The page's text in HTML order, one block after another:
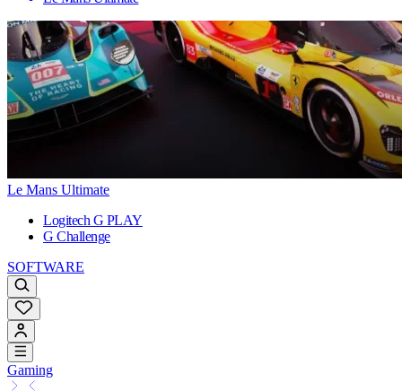
Le Mans Ultimate
Logitech G PLAY
G Challenge
SOFTWARE
Gaming